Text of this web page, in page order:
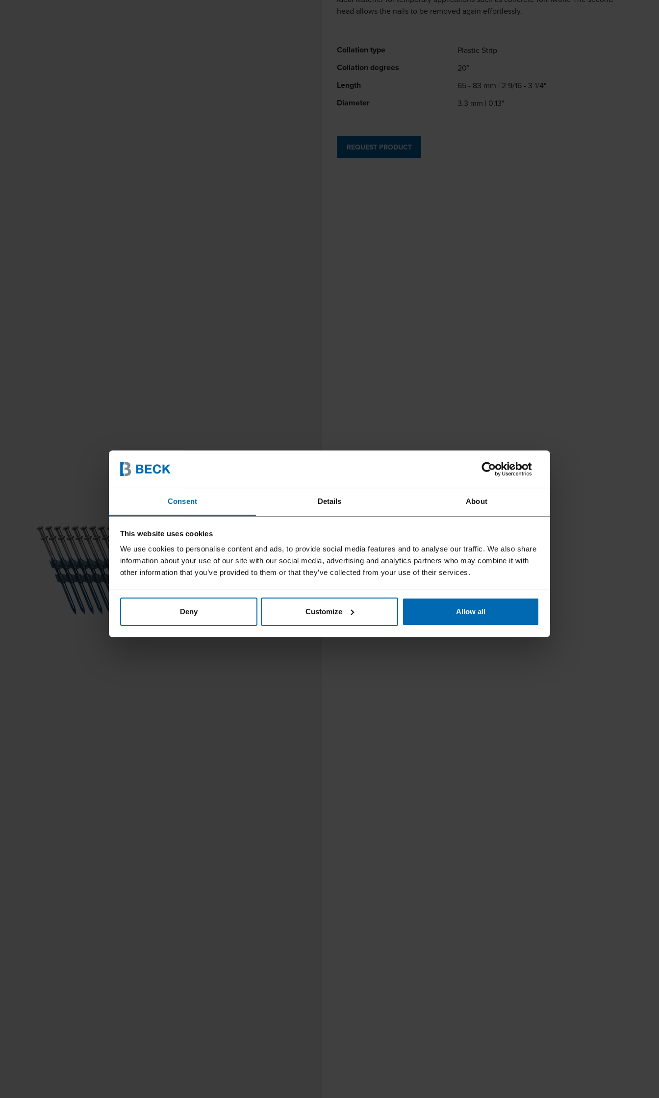
Consent Details About
This website uses cookies
We use cookies to personalise content and ads, to provide social media features and to analyse our traffic. We also share
information about your use of our site with our social media, advertising and analytics partners who may combine it with
other information that you’ve provided to them or that they’ve collected from your use of their services.
Deny Customize Allow all
head allows the nails to be removed again effortlessly.
Collation type Plastic Strip
Collation degrees 20°
Length 65 - 83 mm | 2 9/16 - 3 1/4"
Diameter 3.3 mm | 0.13"
REQUEST PRODUCT